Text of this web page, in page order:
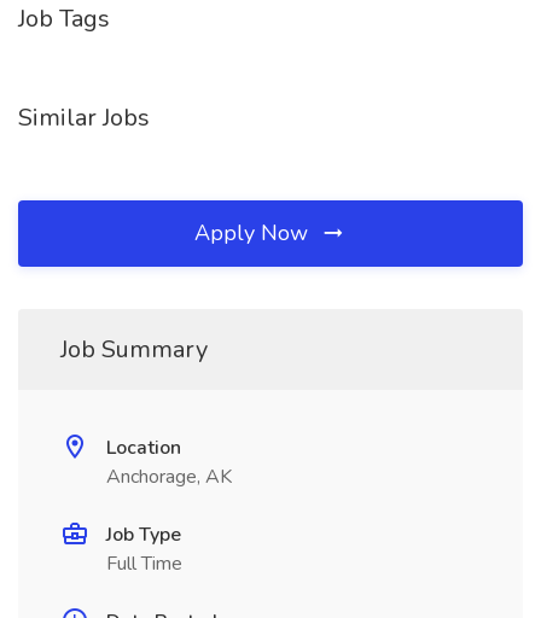
Job Tags
Similar Jobs
Apply Now
Job Summary
Location
Anchorage, AK
Job Type
Full Time